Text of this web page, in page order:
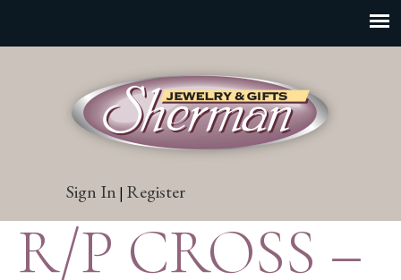
Sign In | Register
R/P CROSS –